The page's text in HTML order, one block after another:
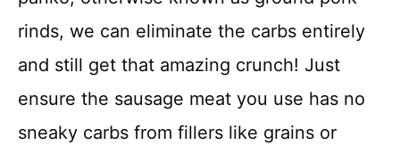
rinds, we can eliminate the carbs entirely
and still get that amazing crunch! Just
ensure the sausage meat you use has no
sneaky carbs from fillers like grains or